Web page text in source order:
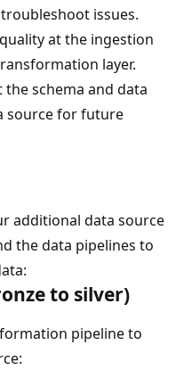
issues.
at the ingestion
layer.
the schema and data
source for future
additional data source
the data pipelines to
to silver)
pipeline to